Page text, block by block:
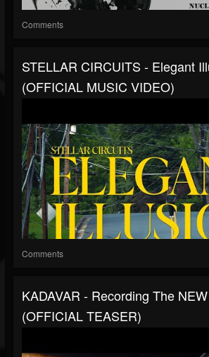
Comments
STELLAR CIRCUITS - Elegant
(OFFICIAL MUSIC VIDEO)
Comments
KADAVAR - Recording The
(OFFICIAL TEASER)